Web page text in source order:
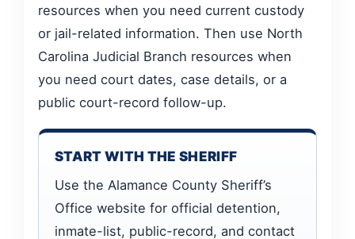
resources when you need current custody
or jail-related information. Then use North
Carolina Judicial Branch resources when
you need court dates, case details, or a
public court-record follow-up.
START WITH THE SHERIFF
Use the Alamance County Sheriff’s
Office website for official detention,
inmate-list, public-record, and contact